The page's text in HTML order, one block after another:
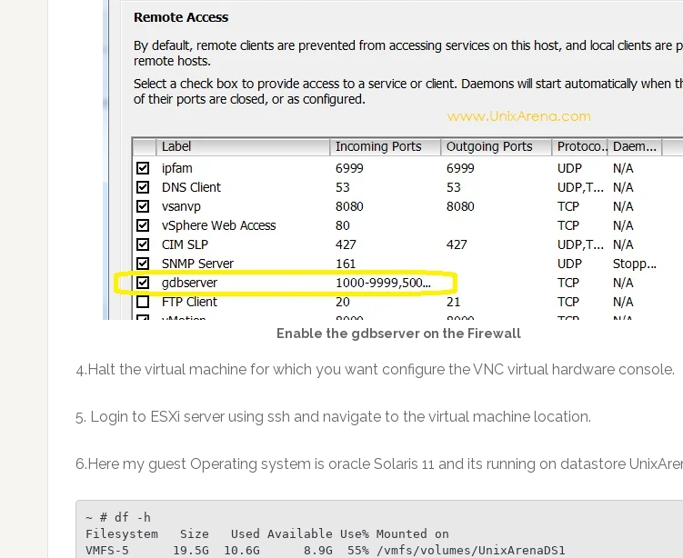
Enable the gdbserver on the Firewall
4.Halt the virtual machine for which you want configure the VNC virtual hardware console.
5. Login to ESXi server using ssh and navigate to the virtual machine location.
6.Here my guest Operating system is oracle Solaris 11 and its running on datastore
~ # df -h
Filesystem   Size   Used Available Use% Mounted on
VMFS-5      19.5G  10.6G      8.9G  55% /vmfs/volumes/UnixArenaDS1